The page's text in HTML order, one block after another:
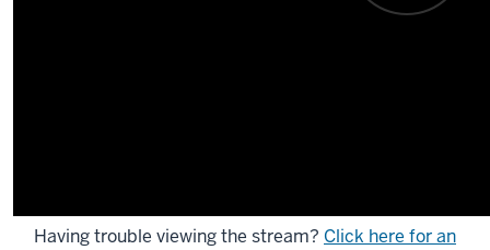
Having trouble viewing the stream? Click here for an